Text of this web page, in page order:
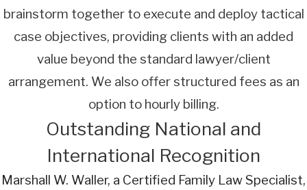
brainstorm together to execute and deploy tactical
case objectives, providing clients with an added
value beyond the standard lawyer/client
arrangement. We also offer structured fees as an
option to hourly billing.
Outstanding National and
International Recognition
Marshall W. Waller, a Certified Family Law Specialist,